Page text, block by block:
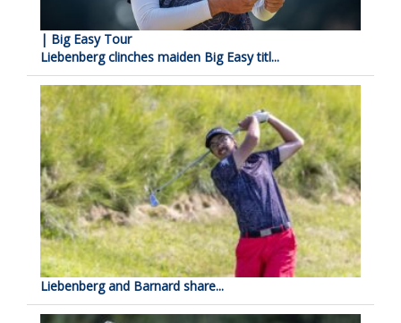
| Big Easy Tour
Liebenberg clinches maiden Big Easy titl...
Liebenberg and Barnard share...